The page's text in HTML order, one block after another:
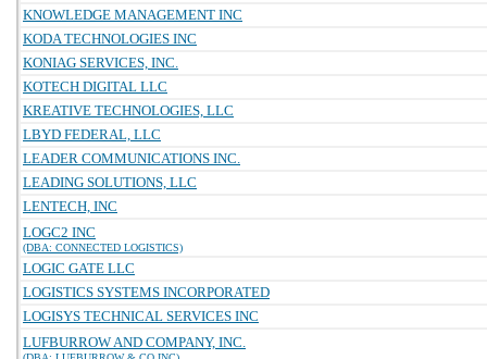
KNOWLEDGE MANAGEMENT INC
KODA TECHNOLOGIES INC
KONIAG SERVICES, INC.
KOTECH DIGITAL LLC
KREATIVE TECHNOLOGIES, LLC
LBYD FEDERAL, LLC
LEADER COMMUNICATIONS INC.
LEADING SOLUTIONS, LLC
LENTECH, INC
LOGC2 INC
(DBA: CONNECTED LOGISTICS)
LOGIC GATE LLC
LOGISTICS SYSTEMS INCORPORATED
LOGISYS TECHNICAL SERVICES INC
LUFBURROW AND COMPANY, INC.